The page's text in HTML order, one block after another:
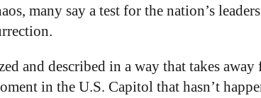
many say a test for the nation’s
and described in a way that takes away
in the U.S. Capitol that hasn’t